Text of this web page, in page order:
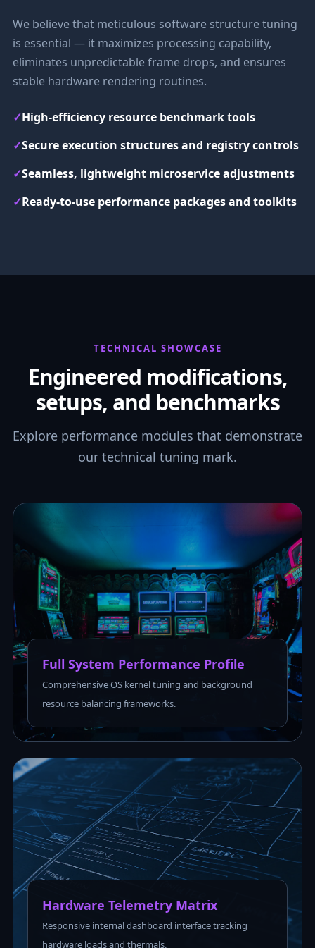
We believe that meticulous software structure tuning
is essential — it maximizes processing capability,
eliminates unpredictable frame drops, and ensures
stable hardware rendering routines.
✓High-efficiency resource benchmark tools
✓Secure execution structures and registry controls
✓Seamless, lightweight microservice adjustments
✓Ready-to-use performance packages and toolkits
TECHNICAL SHOWCASE
Engineered modifications,
setups, and benchmarks
Explore performance modules that demonstrate
our technical tuning mark.
Full System Performance Profile
Comprehensive OS kernel tuning and background
resource balancing frameworks.
Hardware Telemetry Matrix
Responsive internal dashboard interface tracking
hardware loads and thermals.